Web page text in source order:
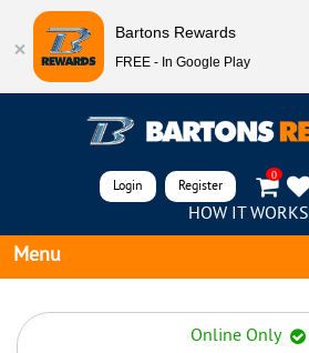
0
Register
Login
HOW IT WORKS
Menu
Online Only
Bartons Rewards
FREE - In Google Play